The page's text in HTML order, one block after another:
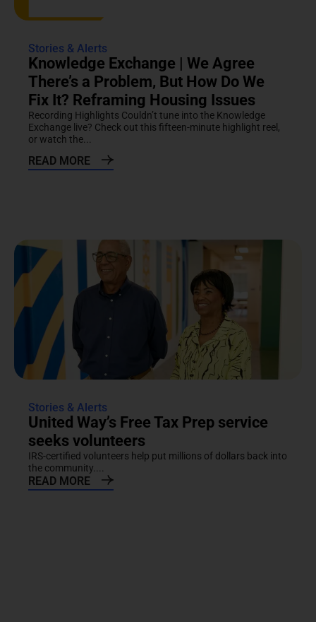
Stories & Alerts
Knowledge Exchange | We Agree
There’s a Problem, But How Do We
Fix It? Reframing Housing Issues
Recording Highlights Couldn’t tune into the Knowledge
Exchange live? Check out this fifteen-minute highlight reel,
or watch the...
READ MORE
Stories & Alerts
United Way’s Free Tax Prep service
seeks volunteers
IRS-certified volunteers help put millions of dollars back into
the community....
READ MORE